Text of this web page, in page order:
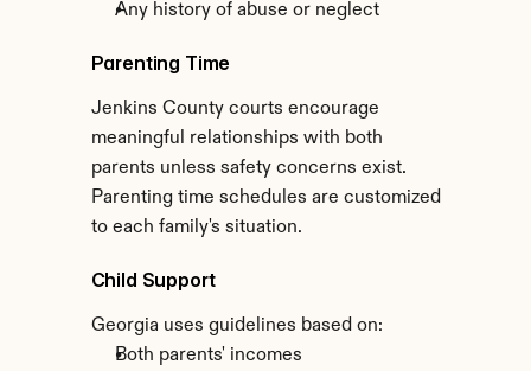
Any history of abuse or neglect
Parenting Time
Jenkins County courts encourage
meaningful relationships with both
parents unless safety concerns exist.
Parenting time schedules are customized
to each family's situation.
Child Support
Georgia uses guidelines based on:
Both parents' incomes